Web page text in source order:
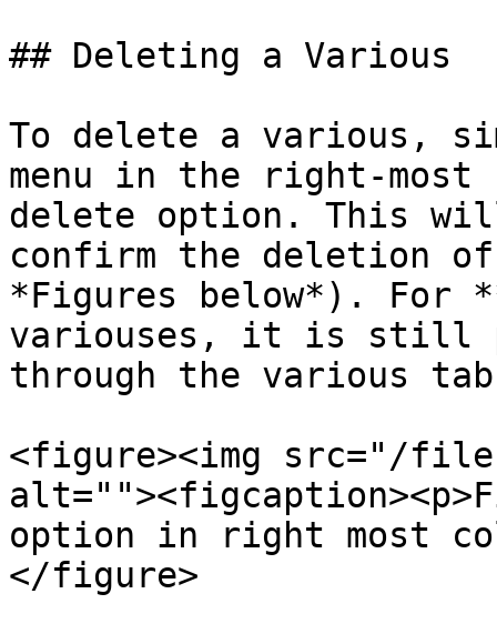
## Deleting a Various
To delete a various,
menu in the right-most
delete option. This
confirm the deletion
*Figures below*). For
variouses, it is still
through the various
<figure><img src="/
option in right most
</figure>